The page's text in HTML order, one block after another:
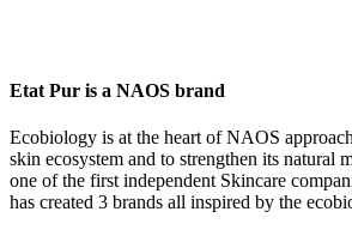
Etat Pur is a NAOS brand
Ecobiology is at the heart of NAOS
skin ecosystem and to strengthen its natural
one of the first independent Skincare
has created 3 brands all inspired by the